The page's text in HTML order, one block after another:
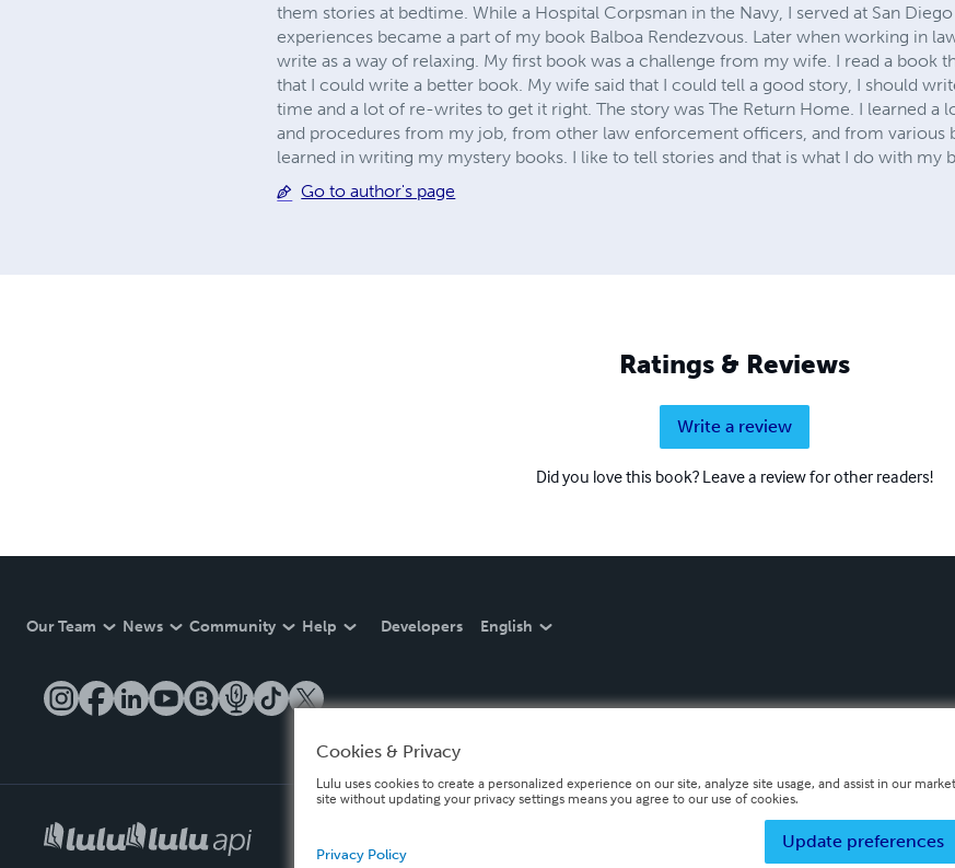
them stories at bedtime. While a Hospital Corpsman in the Navy, I served at San
experiences became a part of my book Balboa Rendezvous. Later when working in
write as a way of relaxing. My first book was a challenge from my wife. I read a book
that I could write a better book. My wife said that I could tell a good story, I should
time and a lot of re-writes to get it right. The story was The Return Home. I learned a
and procedures from my job, from other law enforcement officers, and from various
learned in writing my mystery books. I like to tell stories and that is what I do with my
Go to author's page
Ratings & Reviews
Write a review
Did you love this book? Leave a review for other readers!
Our Team News Community Help Developers English
Cookies & Privacy
Lulu uses cookies to create a personalized experience on our site, analyze site usage, and assist in our
site without updating your privacy settings means you agree to our use of cookies.
Update preferences
Privacy Policy